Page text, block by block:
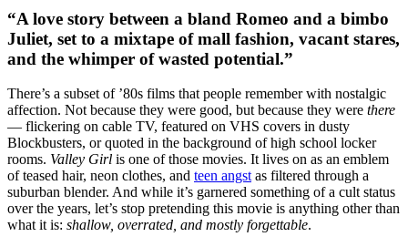
Like,
Totally
Overrated
—
Time
Capsule
That
Should
Have
Stayed
Buried
“A love story between a bland Romeo and a bimbo
Juliet, set to a mixtape of mall fashion, vacant stares,
and the whimper of wasted potential.”
There’s a subset of ’80s films that people remember with nostalgic
affection. Not because they were good, but because they were there
— flickering on cable TV, featured on VHS covers in dusty
Blockbusters, or quoted in the background of high school locker
rooms. Valley Girl is one of those movies. It lives on as an emblem
of teased hair, neon clothes, and teen angst as filtered through a
suburban blender. And while it’s garnered something of a cult status
over the years, let’s stop pretending this movie is anything other than
what it is: shallow, overrated, and mostly forgettable.